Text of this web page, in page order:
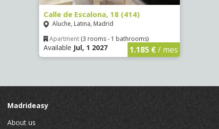
Calle de Escalona, 18 (414)
Aluche, Latina, Madrid
Apartment (3 rooms - 1 bathrooms)
Available Jul, 1 2027 1.185 €/ mes
Madrideasy
About us